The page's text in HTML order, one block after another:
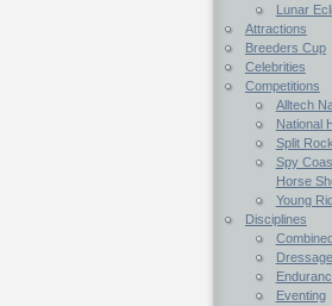
Lunar
Attractions
Breeders Cup
Celebrities
Competitions
Alltech
National
Split
Spy
Horse
Young
Disciplines
Dressage
Eventing